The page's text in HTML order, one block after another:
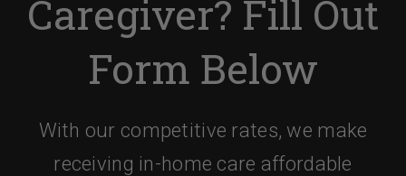
Caregiver? Fill Out
Form Below
With our competitive rates, we make
receiving in-home care affordable